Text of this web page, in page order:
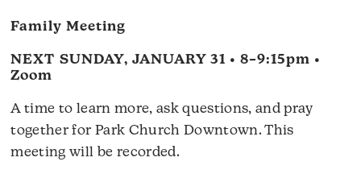
Family Meeting
NEXT SUNDAY, JANUARY 31 • 8–9:15pm •
Zoom
A time to learn more, ask questions, and pray
together for Park Church Downtown. This
meeting will be recorded.